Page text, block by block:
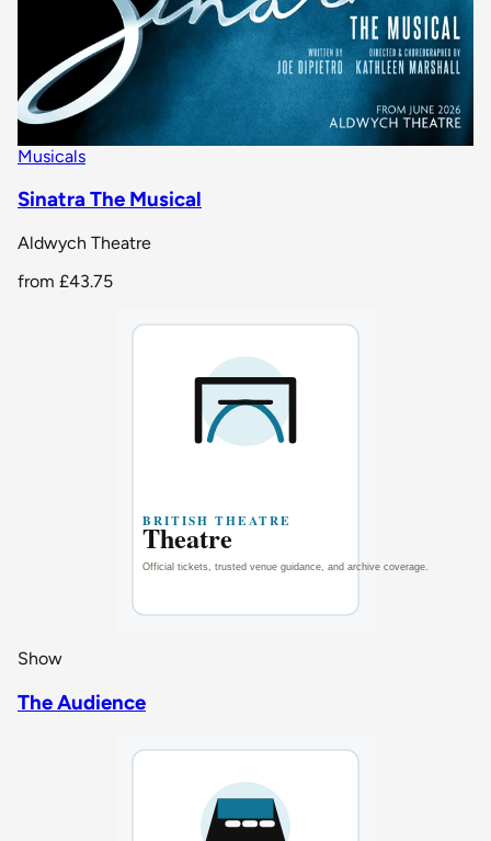
Musicals
Sinatra The Musical
Aldwych Theatre
from £43.75
Show
The Audience